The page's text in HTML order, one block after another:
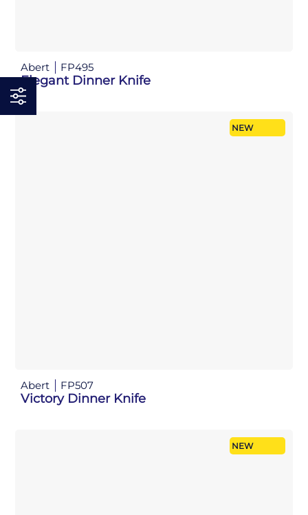
Abert FP495
Elegant Dinner Knife
NEW
Abert FP507
Victory Dinner Knife
NEW